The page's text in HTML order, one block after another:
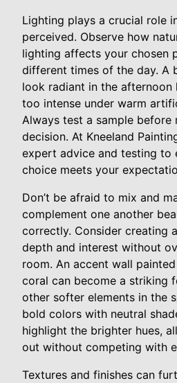
Lighting plays a crucial role
perceived. Observe how
lighting affects your chosen
different times of the day. A
look radiant in the
too intense under warm
Always test a sample before
decision. At Kneeland
expert advice and testing to
choice meets your
Don’t be afraid to mix and
complement one another
correctly. Consider creating
depth and interest without
room. An accent wall
coral can become a striking
other softer elements in the
bold colors with neutral
highlight the brighter hues,
out without competing with
Textures and finishes can